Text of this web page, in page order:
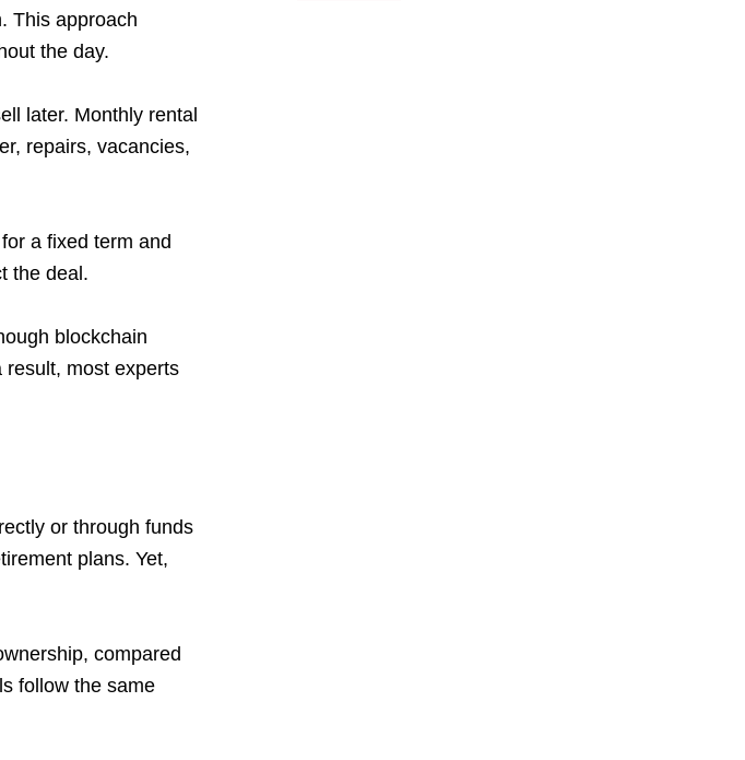
This approach
the day.
later. Monthly rental
repairs, vacancies,
a fixed term and
the deal.
blockchain
result, most experts
or through funds
plans. Yet,
compared
follow the same